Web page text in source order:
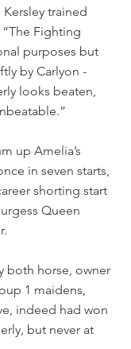
trained
Fighting
purposes but
by Carlyon -
looks beaten,
up Amelia’s
in seven starts,
shorting start
Queen
both horse, owner
1 maidens,
indeed had won
but never at